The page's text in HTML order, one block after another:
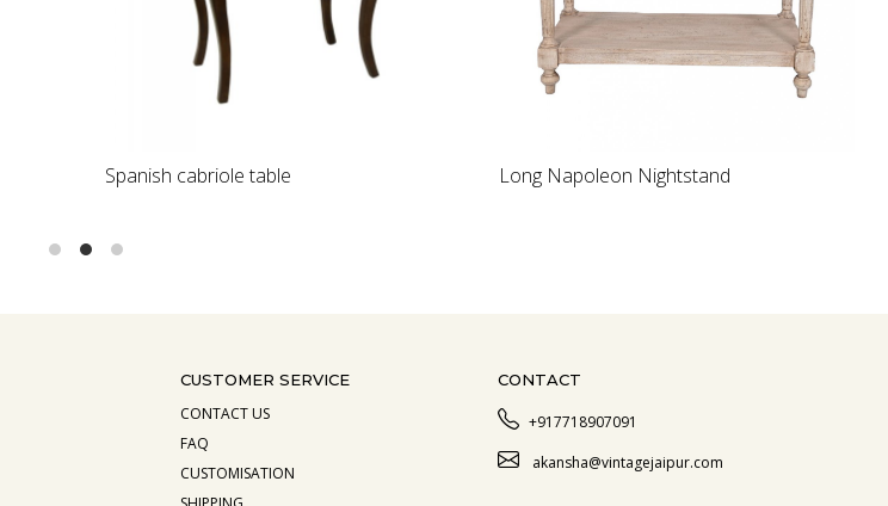
Spanish cabriole table Long Napoleon Nightstand
CUSTOMER SERVICE
CONTACT US
FAQ
CUSTOMISATION
CONTACT
+917718907091
akansha@vintagejaipur.com